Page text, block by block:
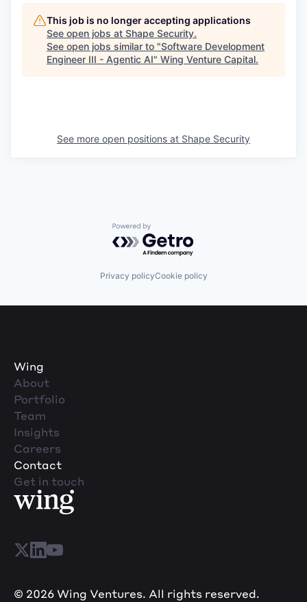
This job is no longer accepting applications
See open jobs at Shape Security.
See open jobs similar to "Software Development
Engineer III - Agentic AI" Wing Venture Capital.
See more open positions at Shape Security
Powered by Getro.com
Privacy policyCookie policy
Wing
About
Portfolio
Team
Insights
Careers
Contact
Get in touch
© 2026 Wing Ventures. All rights reserved.